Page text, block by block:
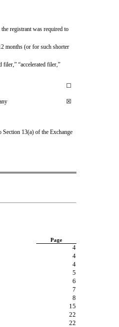
registrant was required to
months (or for such shorter
filer,” “accelerated filer,”
☐
☒
13(a) of the Exchange
Page
4
4
4
5
6
7
8
15
22
22